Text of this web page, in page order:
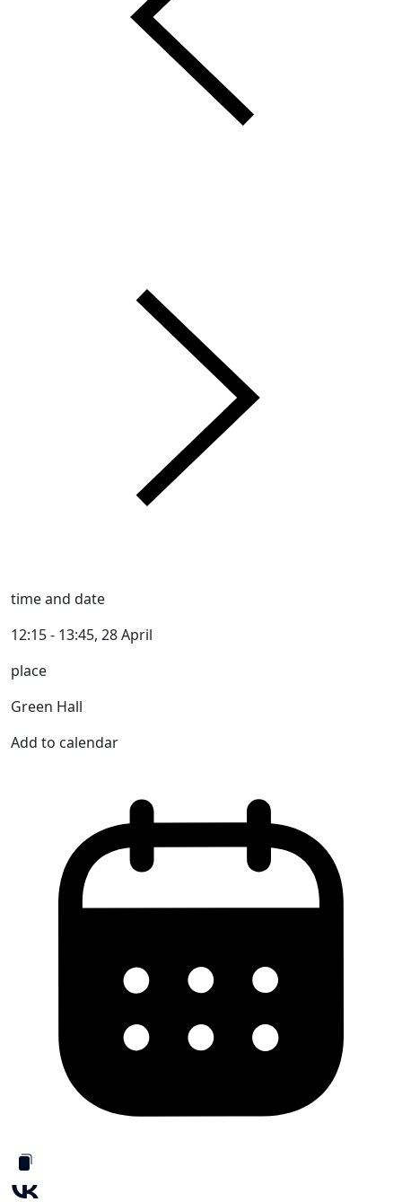
time and date
12:15 - 13:45, 28 April
place
Green Hall
Add to calendar